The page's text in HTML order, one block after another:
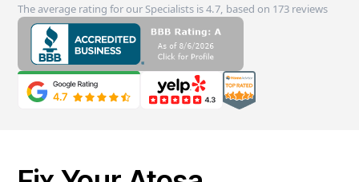
The average rating for our Specialists is 4.7, based on 173 reviews